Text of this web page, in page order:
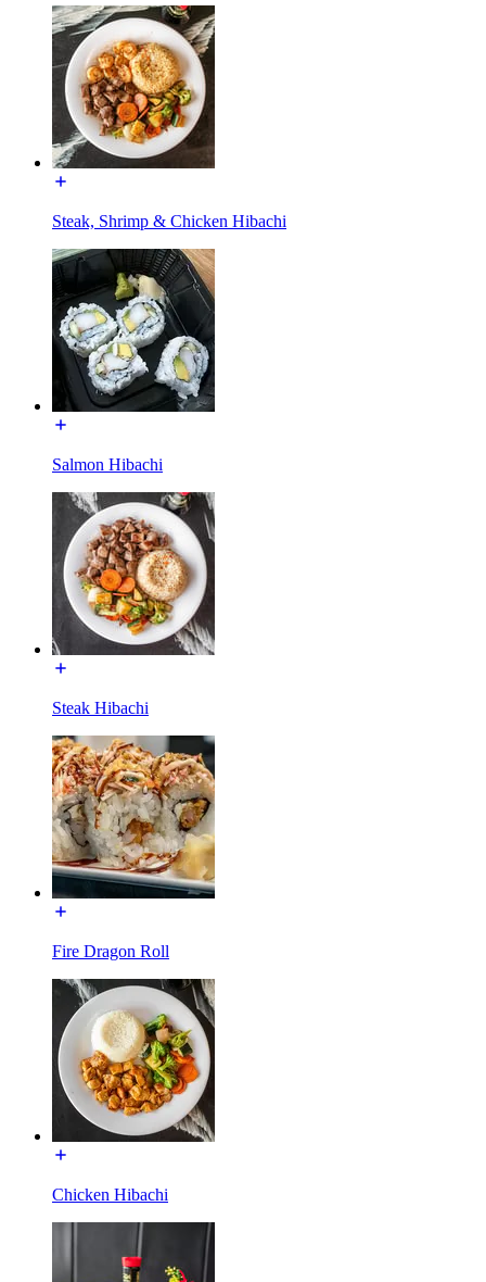
Steak, Shrimp & Chicken Hibachi
Salmon Hibachi
Steak Hibachi
Fire Dragon Roll
Chicken Hibachi